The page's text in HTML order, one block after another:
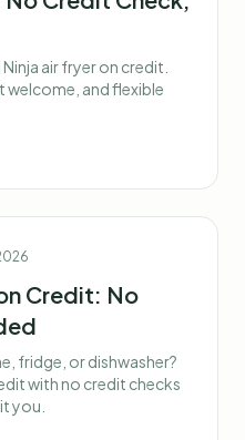
air fryer on credit.
welcome, and flexible
Credit: No
fridge, or dishwasher?
with no credit checks
you.